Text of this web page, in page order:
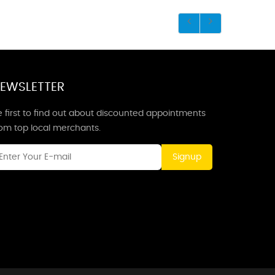
first to find out about discounted appointments
top local merchants.
Signup